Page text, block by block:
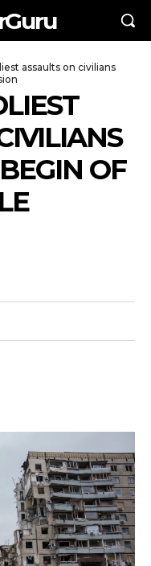
assaults on civilians
OF